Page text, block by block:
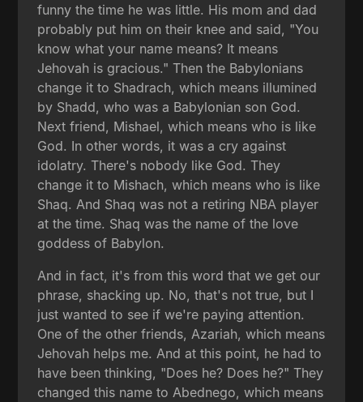
funny the time he was little. His mom and dad
probably put him on their knee and said, "You
know what your name means? It means
Jehovah is gracious." Then the Babylonians
change it to Shadrach, which means illumined
by Shadd, who was a Babylonian son God.
Next friend, Mishael, which means who is like
God. In other words, it was a cry against
idolatry. There's nobody like God. They
change it to Mishach, which means who is like
Shaq. And Shaq was not a retiring NBA player
at the time. Shaq was the name of the love
goddess of Babylon.
And in fact, it's from this word that we get our
phrase, shacking up. No, that's not true, but I
just wanted to see if we're paying attention.
One of the other friends, Azariah, which means
Jehovah helps me. And at this point, he had to
have been thinking, "Does he? Does he?" They
changed this name to Abednego, which means